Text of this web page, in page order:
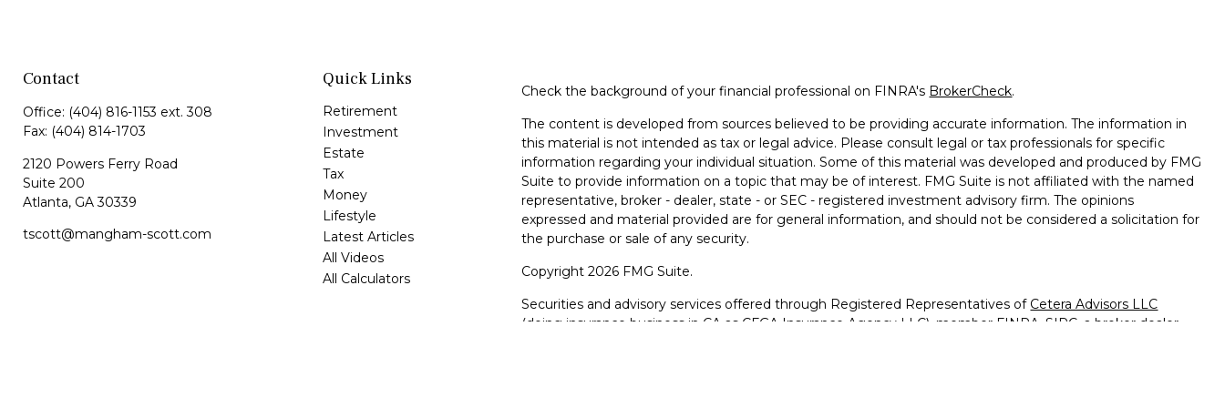
Contact
Office: (404) 816-1153 ext. 308
Fax: (404) 814-1703
2120 Powers Ferry Road
Suite 200
Atlanta, GA 30339
tscott@mangham-scott.com
Quick Links
Retirement
Investment
Estate
Tax
Money
Lifestyle
Latest Articles
All Videos
All Calculators
Check the background of your financial professional on FINRA's BrokerCheck.
The content is developed from sources believed to be providing accurate information. The information in
this material is not intended as tax or legal advice. Please consult legal or tax professionals for specific
information regarding your individual situation. Some of this material was developed and produced by FMG
Suite to provide information on a topic that may be of interest. FMG Suite is not affiliated with the named
representative, broker - dealer, state - or SEC - registered investment advisory firm. The opinions
expressed and material provided are for general information, and should not be considered a solicitation for
the purchase or sale of any security.
Copyright 2026 FMG Suite.
Securities and advisory services offered through Registered Representatives of Cetera Advisors LLC
(doing insurance business in CA as CFGA Insurance Agency LLC), member FINRA SIPC , a broker dealer